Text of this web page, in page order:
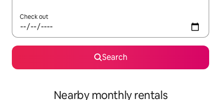
Check out
Search
Nearby monthly rentals